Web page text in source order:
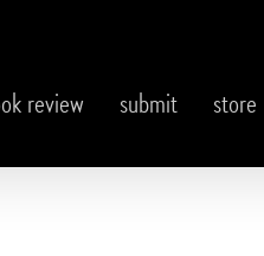
review submit store